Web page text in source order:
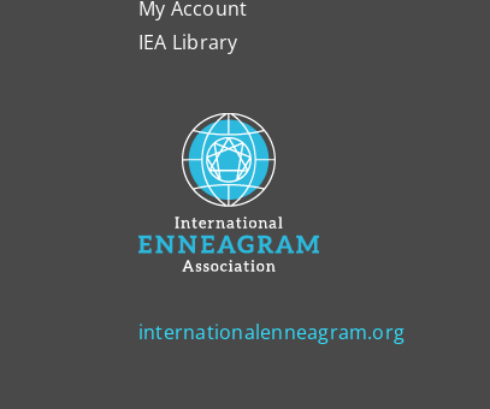
My Account
IEA Library
internationalenneagram.org